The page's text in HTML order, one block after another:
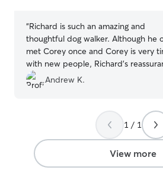
“Richard is such an amazing and
thoughtful dog walker. Although he only
met Corey once and Corey is very
with new people, Richard’s
and patience helped Corey see him
trustworthy leader and friend! I highly
for their furry friend to be cared for
he/she was Richard’s own.”
Andrew K.
1 / 1
View more